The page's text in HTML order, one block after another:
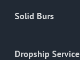
Solid Burs
Dropship Service